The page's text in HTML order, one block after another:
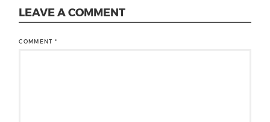
LEAVE A COMMENT
COMMENT*